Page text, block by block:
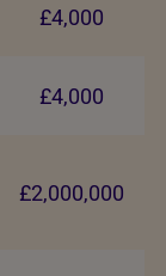
£4,000
£4,000
£2,000,000